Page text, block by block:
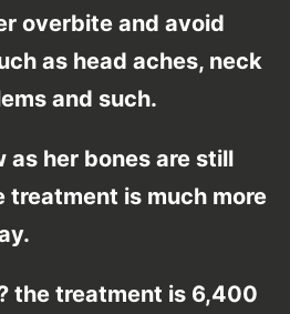
overbite and avoid
as head aches, neck
and such.
as her bones are still
treatment is much more
the treatment is 6,400